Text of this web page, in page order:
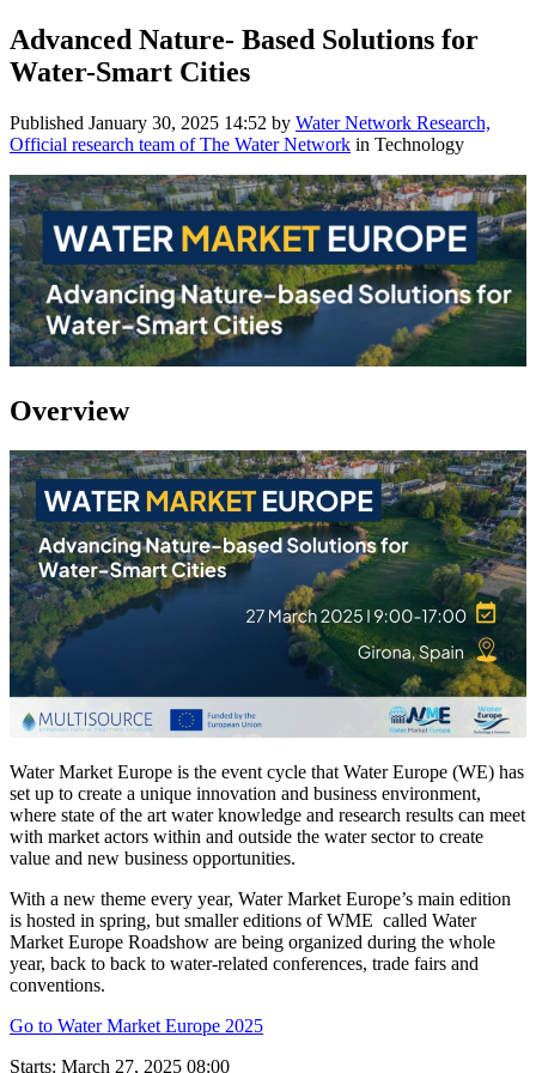
Advanced Nature- Based Solutions for
Water-Smart Cities
Published January 30, 2025 14:52 by Water Network Research,
Official research team of The Water Network in Technology
Overview
Water Market Europe is the event cycle that Water Europe (WE) has
set up to create a unique innovation and business environment,
where state of the art water knowledge and research results can meet
with market actors within and outside the water sector to create
value and new business opportunities.
With a new theme every year, Water Market Europe’s main edition
is hosted in spring, but smaller editions of WME called Water
Market Europe Roadshow are being organized during the whole
year, back to back to water-related conferences, trade fairs and
conventions.
Go to Water Market Europe 2025
Starts: March 27, 2025 08:00